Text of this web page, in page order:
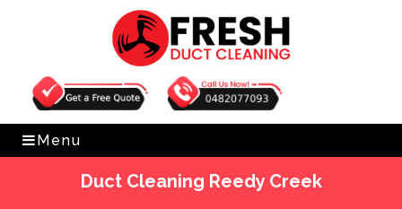
Get Free Quote 0482077093
Menu
Duct Cleaning Reedy Creek